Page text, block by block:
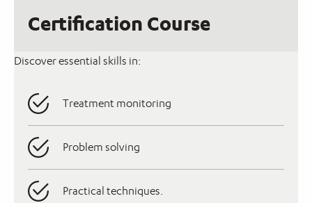
Certification Course
Discover essential skills in:
Treatment monitoring
Problem solving
Practical techniques.